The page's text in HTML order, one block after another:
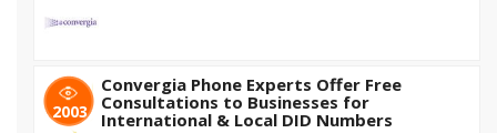
2003
Convergia Phone Experts Offer Free
Consultations to Businesses for
International & Local DID Numbers